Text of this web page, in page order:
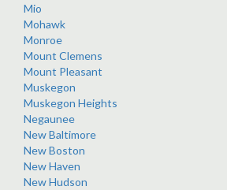
Mio
Mohawk
Monroe
Mount Clemens
Mount Pleasant
Muskegon
Muskegon Heights
Negaunee
New Baltimore
New Boston
New Haven
New Hudson